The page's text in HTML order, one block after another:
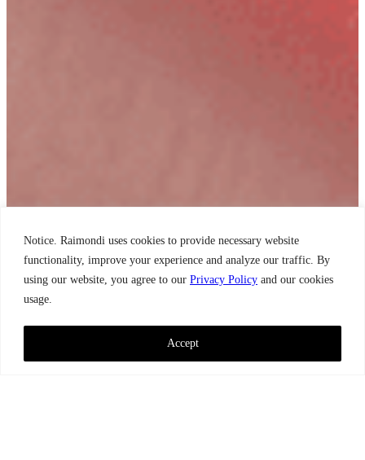
Notice. Raimondi uses cookies to provide necessary website
functionality, improve your experience and analyze our traffic. By
using our website, you agree to our Privacy Policy and our cookies
usage.
Accept